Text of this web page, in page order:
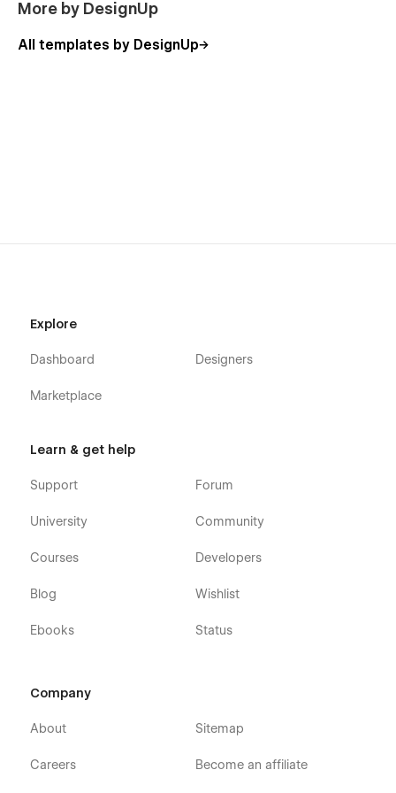
More by DesignUp
All templates by DesignUp
Explore
Dashboard
Marketplace
Designers
Learn & get help
Support
University
Courses
Blog
Ebooks
Forum
Community
Developers
Wishlist
Status
Company
About
Careers
Sitemap
Become an affiliate